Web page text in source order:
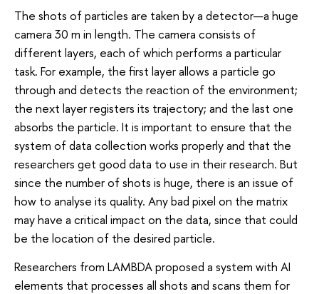
The shots of particles are taken by a detector—a huge
camera 30 m in length. The camera consists of
different layers, each of which performs a particular
task. For example, the first layer allows a particle go
through and detects the reaction of the environment;
the next layer registers its trajectory; and the last one
absorbs the particle. It is important to ensure that the
system of data collection works properly and that the
researchers get good data to use in their research. But
since the number of shots is huge, there is an issue of
how to analyse its quality. Any bad pixel on the matrix
may have a critical impact on the data, since that could
be the location of the desired particle.
Researchers from LAMBDA proposed a system with AI
elements that processes all shots and scans them for